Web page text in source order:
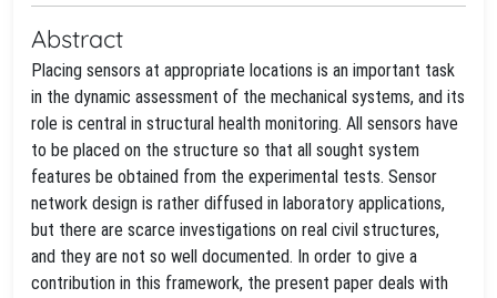
Abstract
Placing sensors at appropriate locations is an important task
in the dynamic assessment of the mechanical systems, and its
role is central in structural health monitoring. All sensors have
to be placed on the structure so that all sought system
features be obtained from the experimental tests. Sensor
network design is rather diffused in laboratory applications,
but there are scarce investigations on real civil structures,
and they are not so well documented. In order to give a
contribution in this framework, the present paper deals with